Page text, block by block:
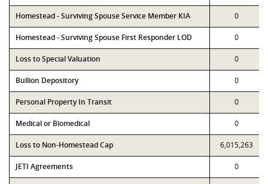
Homestead - Surviving Spouse Service Member KIA 0
Homestead - Surviving Spouse First Responder LOD 0
Loss to Special Valuation 0
Bullion Depository 0
Personal Property In Transit 0
Medical or Biomedical 0
Loss to Non-Homestead Cap 6,015,263
JETI Agreements 0